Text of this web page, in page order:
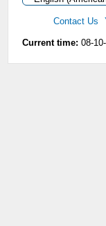
Contact Us
Current time: 08-